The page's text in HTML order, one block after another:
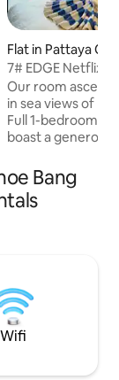
average rating,
Flat in Pattaya City
7# EDGE Netflix
Month Rent
Our room
in sea views of
Full 1-bedroom
boast a generous
with Netflix
Smart HD TV.
invites you to
room; it's a story
Bang
Wifi